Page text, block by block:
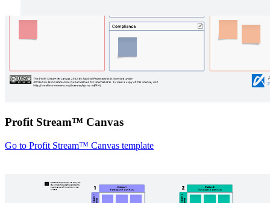
Profit Stream™ Canvas
Go to Profit Stream™ Canvas template